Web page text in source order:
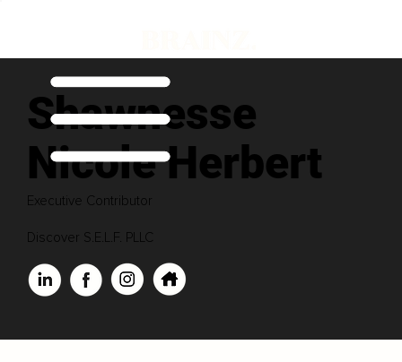
Shawnesse
Nicole Herbert
Executive Contributor
Discover S.E.L.F. PLLC